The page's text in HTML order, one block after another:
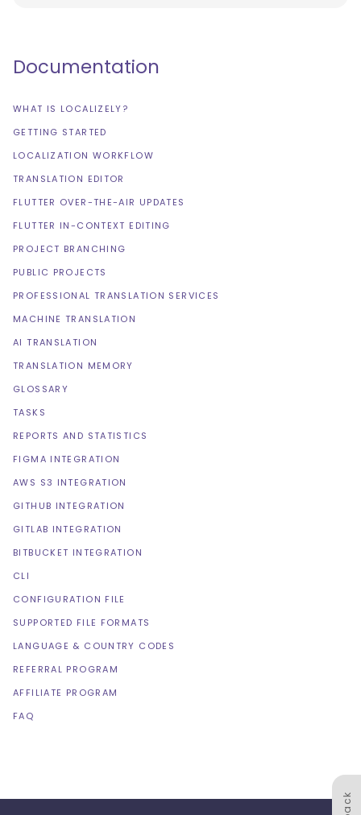
Documentation
WHAT IS LOCALIZELY?
GETTING STARTED
LOCALIZATION WORKFLOW
TRANSLATION EDITOR
FLUTTER OVER-THE-AIR UPDATES
FLUTTER IN-CONTEXT EDITING
PROJECT BRANCHING
PUBLIC PROJECTS
PROFESSIONAL TRANSLATION SERVICES
MACHINE TRANSLATION
AI TRANSLATION
TRANSLATION MEMORY
GLOSSARY
TASKS
REPORTS AND STATISTICS
FIGMA INTEGRATION
AWS S3 INTEGRATION
GITHUB INTEGRATION
GITLAB INTEGRATION
BITBUCKET INTEGRATION
CLI
CONFIGURATION FILE
SUPPORTED FILE FORMATS
LANGUAGE & COUNTRY CODES
REFERRAL PROGRAM
AFFILIATE PROGRAM
FAQ